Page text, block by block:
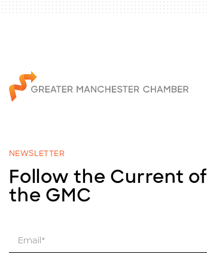
NEWSLETTER
Follow the Current of
the GMC